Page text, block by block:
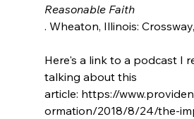
Reasonable Faith
. Wheaton, Illinois:
Here's a link to a podcast I
talking about this
article: https://
ormation/2018/8/24/the-